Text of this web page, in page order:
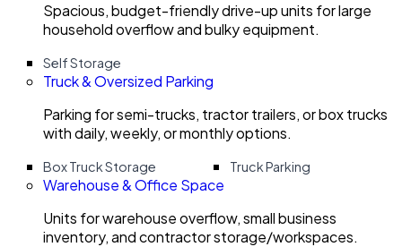
Spacious, budget-friendly drive-up units for large
household overflow and bulky equipment.
Self Storage
Truck & Oversized Parking
Parking for semi-trucks, tractor trailers, or box trucks
with daily, weekly, or monthly options.
Box Truck Storage Truck Parking
Warehouse & Office Space
Units for warehouse overflow, small business
inventory, and contractor storage/workspaces.